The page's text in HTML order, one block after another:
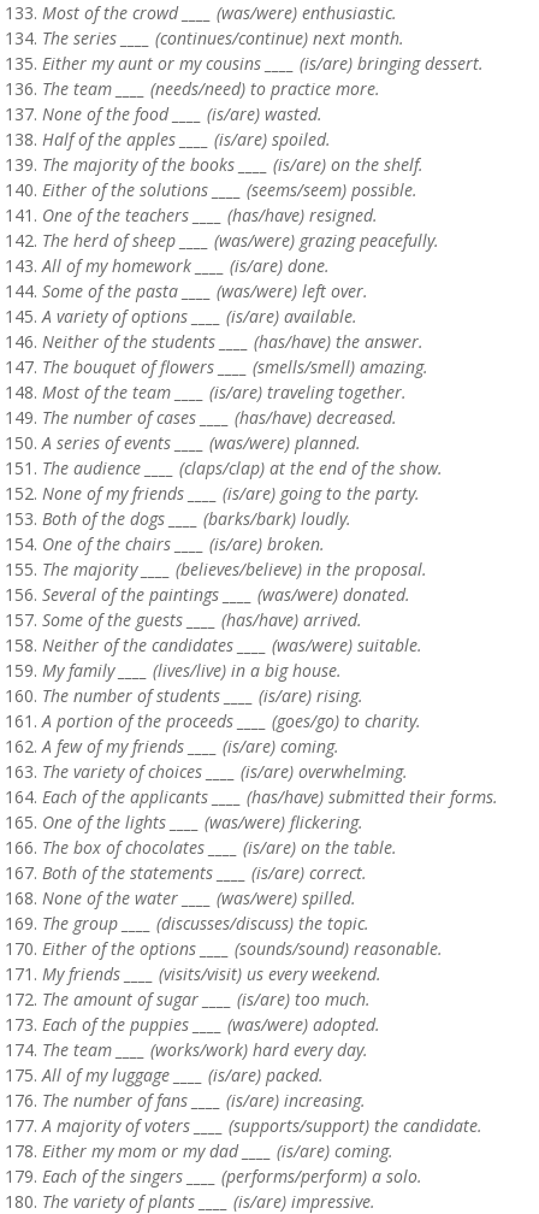
Most of the crowd ____ (was/were) enthusiastic.
The series ____ (continues/continue) next month.
Either my aunt or my cousins ____ (is/are) bringing dessert.
The team ____ (needs/need) to practice more.
None of the food ____ (is/are) wasted.
Half of the apples ____ (is/are) spoiled.
The majority of the books ____ (is/are) on the shelf.
Either of the solutions ____ (seems/seem) possible.
One of the teachers ____ (has/have) resigned.
The herd of sheep ____ (was/were) grazing peacefully.
All of my homework ____ (is/are) done.
Some of the pasta ____ (was/were) left over.
A variety of options ____ (is/are) available.
Neither of the students ____ (has/have) the answer.
The bouquet of flowers ____ (smells/smell) amazing.
Most of the team ____ (is/are) traveling together.
The number of cases ____ (has/have) decreased.
A series of events ____ (was/were) planned.
The audience ____ (claps/clap) at the end of the show.
None of my friends ____ (is/are) going to the party.
Both of the dogs ____ (barks/bark) loudly.
One of the chairs ____ (is/are) broken.
The majority ____ (believes/believe) in the proposal.
Several of the paintings ____ (was/were) donated.
Some of the guests ____ (has/have) arrived.
Neither of the candidates ____ (was/were) suitable.
My family ____ (lives/live) in a big house.
The number of students ____ (is/are) rising.
A portion of the proceeds ____ (goes/go) to charity.
A few of my friends ____ (is/are) coming.
The variety of choices ____ (is/are) overwhelming.
Each of the applicants ____ (has/have) submitted their forms.
One of the lights ____ (was/were) flickering.
The box of chocolates ____ (is/are) on the table.
Both of the statements ____ (is/are) correct.
None of the water ____ (was/were) spilled.
The group ____ (discusses/discuss) the topic.
Either of the options ____ (sounds/sound) reasonable.
My friends ____ (visits/visit) us every weekend.
The amount of sugar ____ (is/are) too much.
Each of the puppies ____ (was/were) adopted.
The team ____ (works/work) hard every day.
All of my luggage ____ (is/are) packed.
The number of fans ____ (is/are) increasing.
A majority of voters ____ (supports/support) the candidate.
Either my mom or my dad ____ (is/are) coming.
Each of the singers ____ (performs/perform) a solo.
The variety of plants ____ (is/are) impressive.